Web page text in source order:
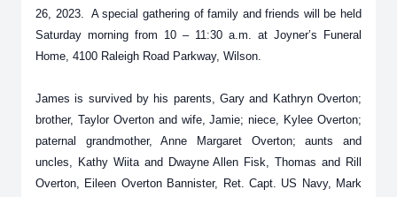
26, 2023. A special gathering of family and friends will be held
Saturday morning from 10 – 11:30 a.m. at Joyner’s Funeral
Home, 4100 Raleigh Road Parkway, Wilson.
James is survived by his parents, Gary and Kathryn Overton;
brother, Taylor Overton and wife, Jamie; niece, Kylee Overton;
paternal grandmother, Anne Margaret Overton; aunts and
uncles, Kathy Wiita and Dwayne Allen Fisk, Thomas and Rill
Overton, Eileen Overton Bannister, Ret. Capt. US Navy, Mark